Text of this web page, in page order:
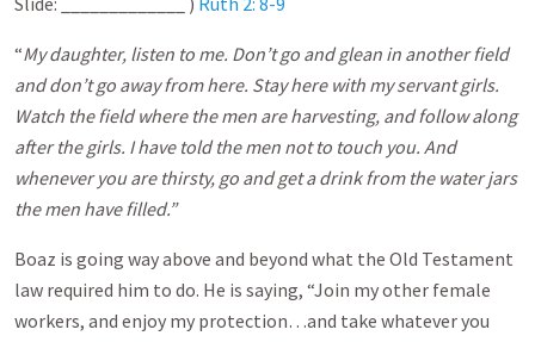
“My daughter, listen to me. Don’t go and glean in another field
and don’t go away from here. Stay here with my servant girls.
Watch the field where the men are harvesting, and follow along
after the girls. I have told the men not to touch you. And
whenever you are thirsty, go and get a drink from the water jars
the men have filled.”
Boaz is going way above and beyond what the Old Testament
law required him to do. He is saying, “Join my other female
workers, and enjoy my protection…and take whatever you